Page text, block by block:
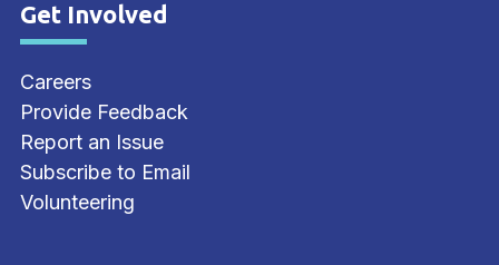
Site Footer
Get Involved
Careers
Provide Feedback
Report an Issue
Subscribe to Email
Volunteering